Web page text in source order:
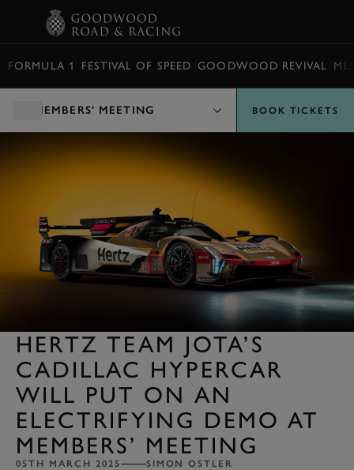
FORMULA 1 FESTIVAL OF SPEED GOODWOOD REVIVAL
MEMBERS' MEETING BOOK TICKETS
HERTZ TEAM JOTA’S
CADILLAC HYPERCAR
WILL PUT ON AN
ELECTRIFYING DEMO AT
MEMBERS’ MEETING
05TH MARCH 2025 SIMON OSTLER